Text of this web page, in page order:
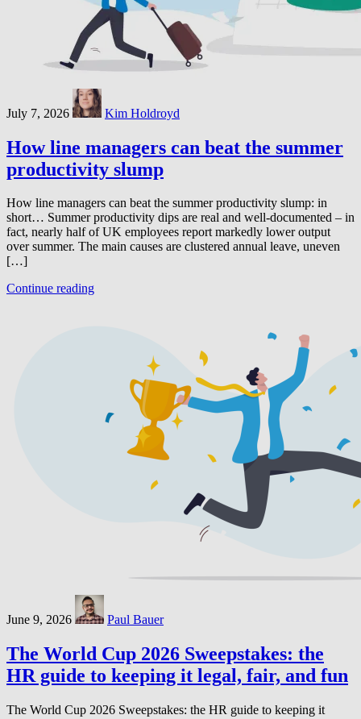
July 7, 2026 Kim Holdroyd
How line managers can beat the summer
productivity slump
How line managers can beat the summer productivity slump: in
short… Summer productivity dips are real and well-documented – in
fact, nearly half of UK employees report markedly lower output
over summer. The main causes are clustered annual leave, uneven
[…]
Continue reading
June 9, 2026 Paul Bauer
The World Cup 2026 Sweepstakes: the
HR guide to keeping it legal, fair, and fun
The World Cup 2026 Sweepstakes: the HR guide to keeping it